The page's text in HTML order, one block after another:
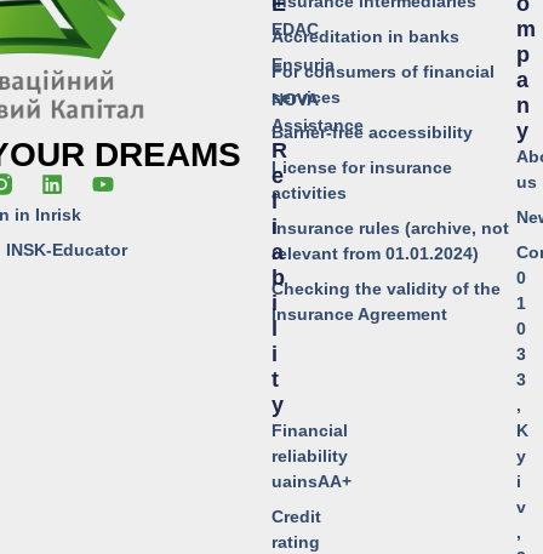
DREAMS
in Inrisk
Educator
Accreditation in banks
For consumers of financial
services
Barrier-free accessibility
License for insurance
activities
Insurance rules (archive, not
relevant from 01.01.2024)
Checking the validity of the
Insurance Agreement
EDAC
Ensuria
NOVA
Assistance
R
E
L
I
A
B
I
I
T
Y
Financial
reliability
uainsAA+
Credit
rating
M
P
A
N
Y
us
0
1
0
3
3
,
K
y
i
v
,